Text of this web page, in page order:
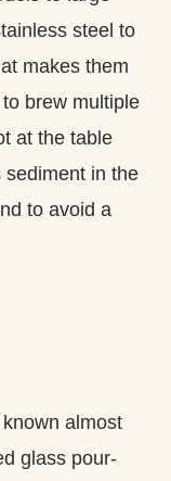
steel to
makes them
brew multiple
at the table
in the
to avoid a
almost
glass pour-